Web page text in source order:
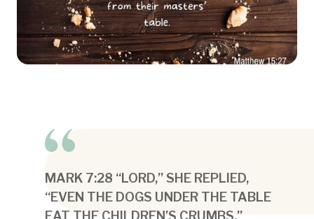
MARK 7:28 “LORD,” SHE REPLIED,
“EVEN THE DOGS UNDER THE TABLE
EAT THE CHILDREN’S CRUMBS.”